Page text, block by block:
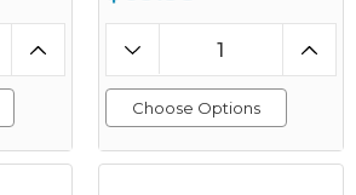
Choose Options